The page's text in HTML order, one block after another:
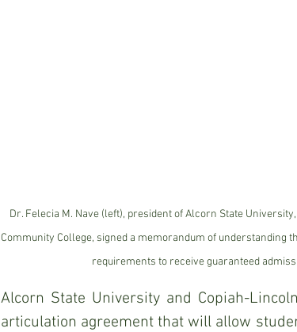
Dr. Felecia M. Nave (left), president of Alcorn State
Community College, signed a memorandum of
requirements to receive guaranteed
Alcorn State University and Copiah-
articulation agreement that will allow